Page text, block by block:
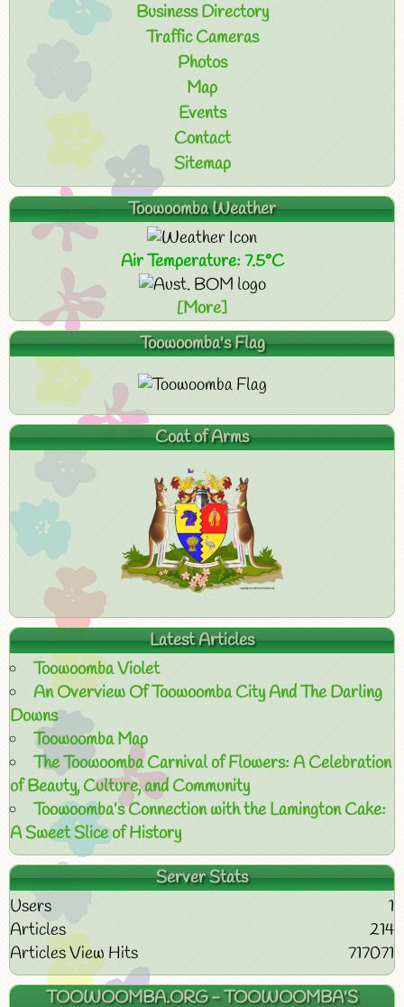
Business Directory
Traffic Cameras
Photos
Map
Events
Contact
Sitemap
Toowoomba Weather
Air Temperature: 7.5°C
[More]
Toowoomba's Flag
Coat of Arms
Latest Articles
Toowoomba Violet
An Overview Of Toowoomba City And The Darling
Downs
Toowoomba Map
The Toowoomba Carnival of Flowers: A Celebration
of Beauty, Culture, and Community
Toowoomba’s Connection with the Lamington Cake:
A Sweet Slice of History
Server Stats
Users
1
Articles
214
Articles View Hits
717071
TOOWOOMBA.ORG - TOOWOOMBA'S